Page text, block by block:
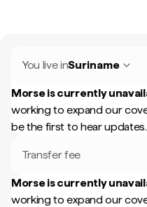
You live inSuriname
Morse is currently
working to expand our
be the first to hear updates.
Transfer fee
Morse is currently
working to expand our